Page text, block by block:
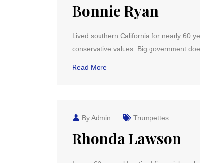
Bonnie Ryan
Lived southern California for nearly 60
conservative values. Big government
Read More
By Admin Trumpettes
Rhonda Lawson